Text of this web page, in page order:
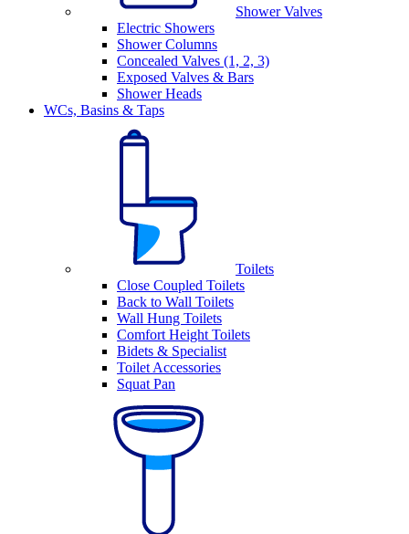
Shower Valves
Electric Showers
Shower Columns
Concealed Valves (1, 2, 3)
Exposed Valves & Bars
Shower Heads
WCs, Basins & Taps
Toilets
Close Coupled Toilets
Back to Wall Toilets
Wall Hung Toilets
Comfort Height Toilets
Bidets & Specialist
Toilet Accessories
Squat Pan